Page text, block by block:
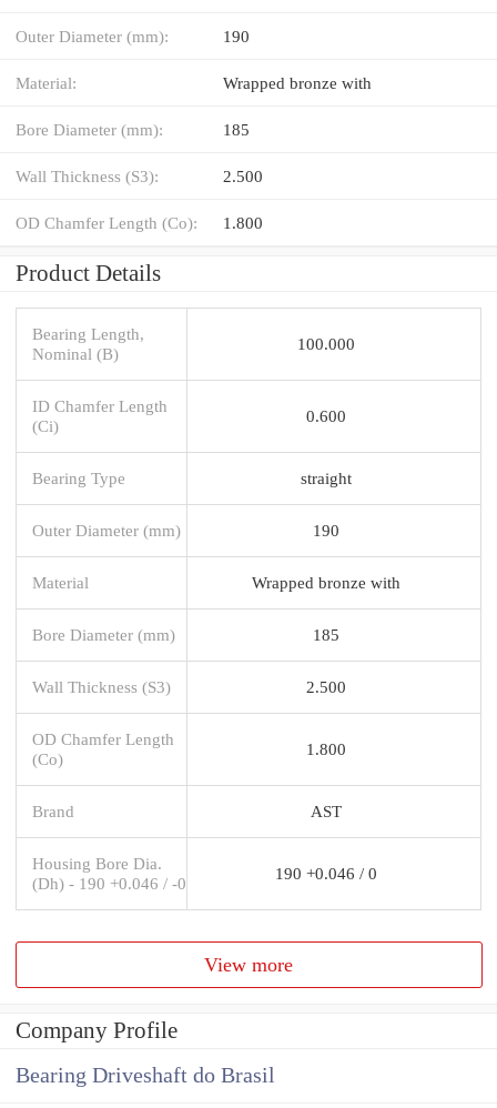
Outer Diameter (mm): 190
Material: Wrapped bronze with
Bore Diameter (mm): 185
Wall Thickness (S3): 2.500
OD Chamfer Length (Co): 1.800
Product Details
Bearing Length,
Nominal (B)
100.000
ID Chamfer Length
(Ci)
0.600
Bearing Type straight
Outer Diameter (mm) 190
Material Wrapped bronze with
Bore Diameter (mm) 185
Wall Thickness (S3) 2.500
OD Chamfer Length
(Co)
1.800
Brand AST
Housing Bore Dia.
(Dh) - 190 +0.046 / -0
190 +0.046 / 0
View more
Company Profile
Bearing Driveshaft do Brasil